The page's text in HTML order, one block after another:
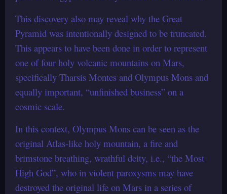
This discovery also may reveal why the Great
Pyramid was intentionally designed to be truncated.
This appears to have been done in order to represent
one of four holy volcanic mountains on Mars,
specifically Tharsis Montes and Olympus Mons and
equally important, “unfinished business” on a
cosmic scale.
In this context, Olympus Mons can be seen as the
original Atlas-like holy mountain, a fire and
brimstone breathing, wrathful deity, i.e., “the Most
High God”, who in violent paroxysms may have
destroyed the original life on Mars in a series of